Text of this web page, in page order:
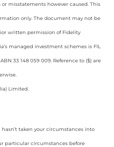
misstatements however caused. This
only. The document may not be
written permission of Fidelity
managed investment schemes is FIL
33 148 059 009. Reference to ($) are
Limited.
taken your circumstances into
particular circumstances before